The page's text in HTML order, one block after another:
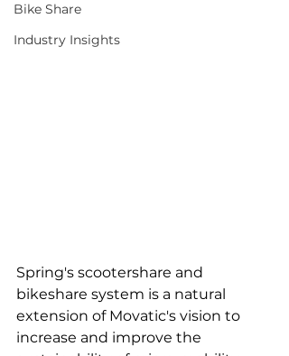
Bike Share
Industry Insights
Spring's scootershare and
bikeshare system is a natural
extension of Movatic's vision to
increase and improve the